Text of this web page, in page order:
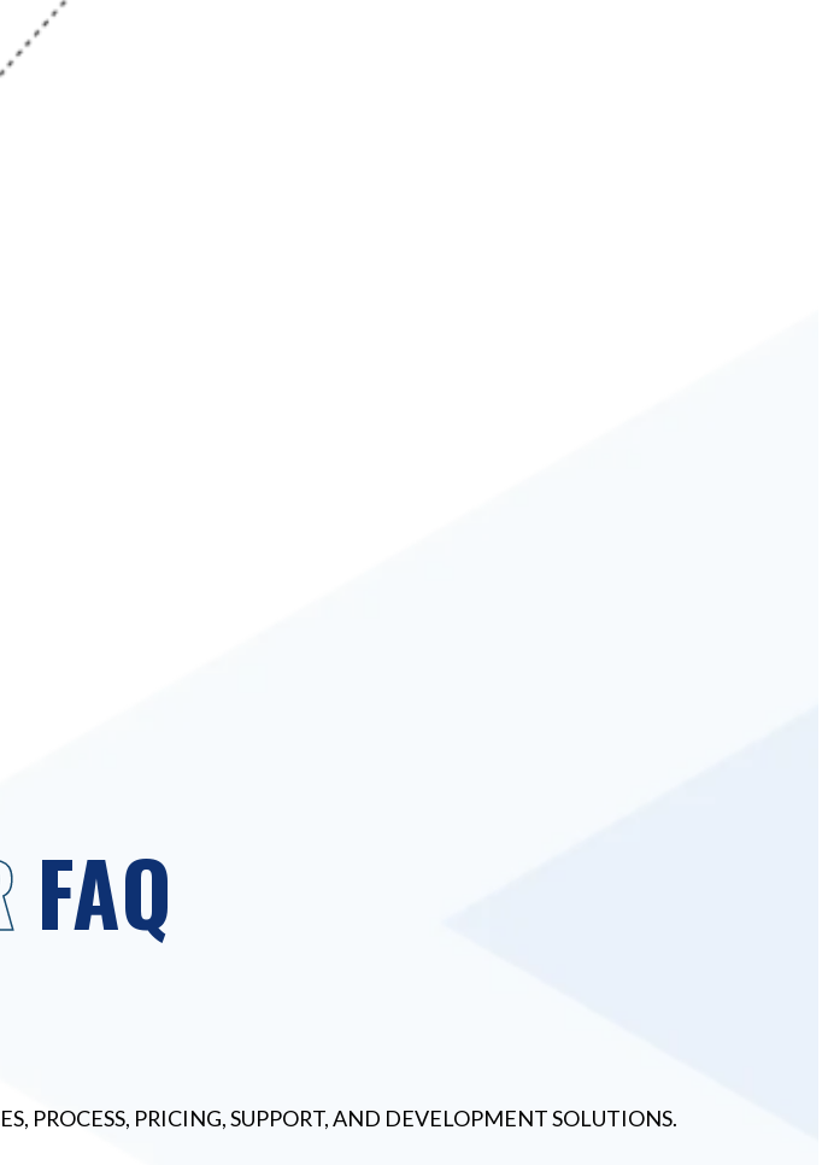
FAQ
PROCESS, PRICING, SUPPORT, AND DEVELOPMENT SOLUTIONS.